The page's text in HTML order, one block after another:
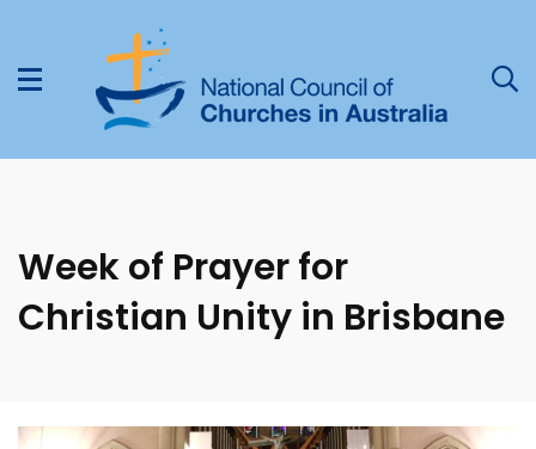
Week of Prayer for
Christian Unity in Brisbane